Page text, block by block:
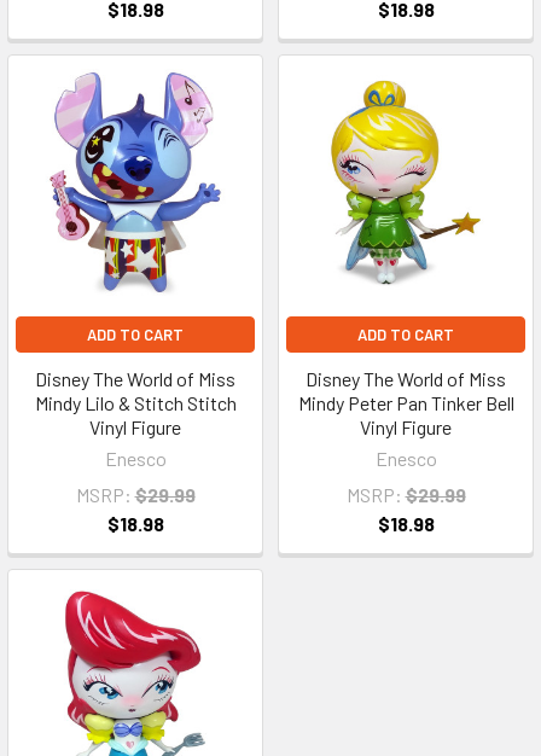
$18.98 $18.98
ADD TO CART
Disney The World of Miss
Mindy Lilo & Stitch Stitch
Vinyl Figure
Enesco
MSRP: $29.99
$18.98
ADD TO CART
Disney The World of Miss
Mindy Peter Pan Tinker Bell
Vinyl Figure
Enesco
MSRP: $29.99
$18.98